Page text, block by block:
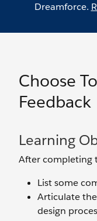
Dreamforce.
Choose
Feedback
Learning
After completing
List some
Articulate
design